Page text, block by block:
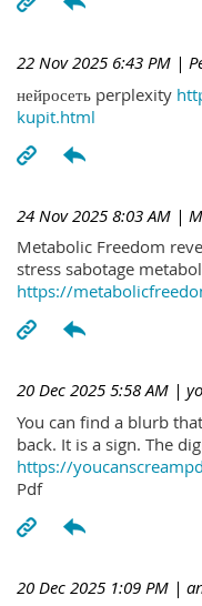
22 Nov 2025 6:43 PM |
нейросеть perplexity
kupit.html
24 Nov 2025 8:03 AM |
Metabolic Freedom
stress sabotage
https://
20 Dec 2025 5:58 AM |
You can find a blurb
back. It is a sign. The
https://
Pdf
20 Dec 2025 1:09 PM |